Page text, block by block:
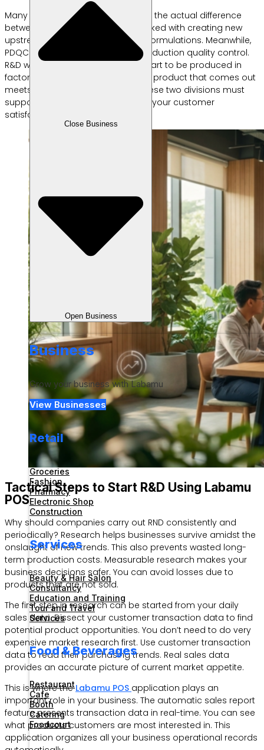
Close Business
Open Business
Business
Grow your business with Labamu
View Businesses
Retail
Groceries
Fashion
Pharmacy
Electronic Shop
Construction
Services
Beauty & Hair Salon
Consultancy
Education and Training
Tour and Travel
Services
Food & Beverages
Restaurant
Cafe
Booth
Catering
Foodcourt
Many people are confused, what is the actual difference
between rnd and pdqc? R&D is tasked with creating new
upstream product concepts and formulations. Meanwhile,
PDQC focuses on downstream production quality control.
R&D work before mass products start to be produced in
factories. PDQC ensures that every product that comes out
meets the specified standards. These two divisions must
support each other for the sake of your customer
satisfaction.
Tactical Steps to Start R&D Using Labamu
POS
Why should companies carry out RND consistently and
periodically? Research helps businesses survive amidst the
onslaught of new trends. This also prevents wasted long-
term production costs. Measurable research makes your
business decisions safer. You can avoid losses due to
products that are not sold.
The first step in research can be started from your daily
sales data. Dissect your customer transaction data to find
potential product opportunities. You don’t need to do very
expensive market research first. Use customer transaction
data to read their purchasing trends. Real sales data
provides an accurate picture of current market appetite.
This is where theLabamu POS application plays an
important role in your business. The automatic sales report
feature presents transaction data in real-time. You can see
what products customers are most interested in. This
application organizes all your business operational records